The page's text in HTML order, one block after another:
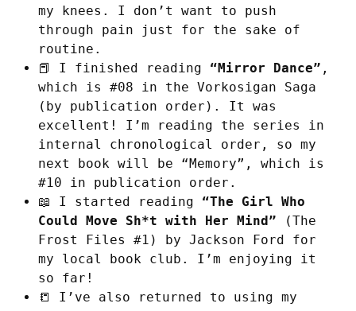
my knees. I don’t want to push
through pain just for the sake of
routine.
📕 I finished reading “Mirror Dance” ,
which is #08 in the Vorkosigan Saga
(by publication order). It was
excellent! I’m reading the series in
internal chronological order, so my
next book will be “Memory”, which is
#10 in publication order.
📖 I started reading “The Girl Who
Could Move Sh*t with Her Mind” (The
Frost Files #1) by Jackson Ford for
my local book club. I’m enjoying it
so far!
📒 I’ve also returned to using my